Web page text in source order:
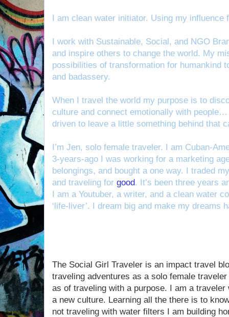
I am clean water initiator. Using my influence
I work with Sustainable, Social, and NGO
and inspire others to change the world. My
possibilities of transformation for humankind
and badassery.
When I travel the world my purpose is to
culture and connect emotionally with
driven to leave a little something behind that
I’m Jen, solo female traveler. I am Cuban-
3-years-ago I was working for a marketing
belongings, and bought a one way. I traded
and traveling for good. It’s been three years
I am a Youtuber, a writer, and a clean water
‘life-liver’. I dream big and make my dreams
The Social Girl Traveler is an impact travel
traveling adventures as a solo female
as of traveling with a purpose. I am a
a new culture. Learning all the there is to
not traveling with water filters I am building